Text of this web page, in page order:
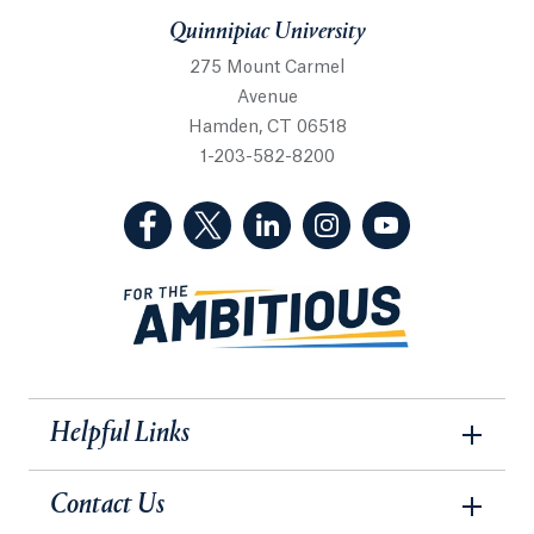
Quinnipiac University
275 Mount Carmel
Avenue
Hamden, CT 06518
1-203-582-8200
(Facebook, opens in a new tab)
(Twitter, opens in a new tab)
(LinkedIn, opens in a new
(Instagram, opens
Helpful Links
Contact Us